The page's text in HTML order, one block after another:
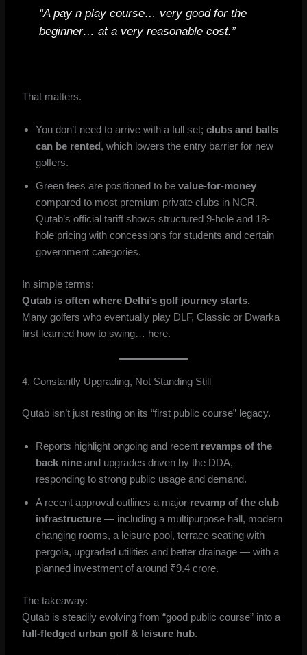
“A pay n play course… very good for the
beginner… at a very reasonable cost.”
That matters.
You don’t need to arrive with a full set;clubs and balls
can be rented, which lowers the entry barrier for new
golfers.
Green fees are positioned to bevalue-for-money
compared to most premium private clubs in NCR.
Qutab’s official tariff shows structured 9-hole and 18-
hole pricing with concessions for students and certain
government categories.
In simple terms:
Qutab is often where Delhi’s golf journey starts.
Many golfers who eventually play DLF, Classic or Dwarka
first learned how to swing… here.
4. Constantly Upgrading, Not Standing Still
Qutab isn’t just resting on its “first public course” legacy.
Reports highlight ongoing and recent revamps of the
back nine and upgrades driven by the DDA,
responding to strong public usage and demand.
A recent approval outlines a major revamp of the club
infrastructure — including a multipurpose hall, modern
changing rooms, a leisure pool, terrace seating with
pergola, upgraded utilities and better drainage — with a
planned investment of around ₹9.4 crore.
The takeaway:
Qutab is steadily evolving from “good public course” into a
full-fledged urban golf & leisure hub.